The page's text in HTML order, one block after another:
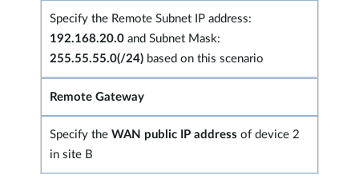
Specify the Remote Subnet IP address:
192.168.20.0 and Subnet Mask:
255.55.55.0(/24) based on this scenario
Remote Gateway
Specify the WAN public IP address of device 2
in site B